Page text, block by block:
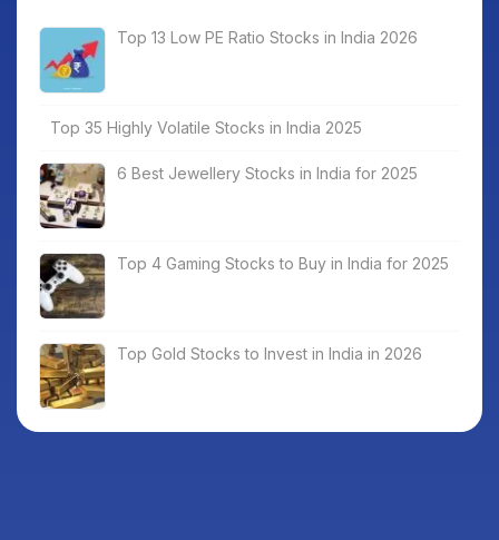
Top 13 Low PE Ratio Stocks in India 2026
Top 35 Highly Volatile Stocks in India 2025
6 Best Jewellery Stocks in India for 2025
Top 4 Gaming Stocks to Buy in India for 2025
Top Gold Stocks to Invest in India in 2026